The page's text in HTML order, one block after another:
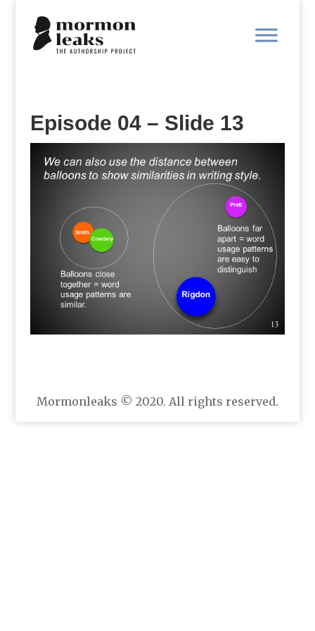
Episode 04 – Slide 13
Mormonleaks © 2020. All rights reserved.